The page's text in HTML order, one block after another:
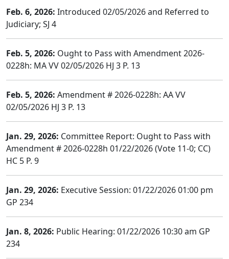
Feb. 6, 2026: Introduced 02/05/2026 and Referred to
Judiciary; SJ 4
Feb. 5, 2026: Ought to Pass with Amendment 2026-
0228h: MA VV 02/05/2026 HJ 3 P. 13
Feb. 5, 2026: Amendment # 2026-0228h: AA VV
02/05/2026 HJ 3 P. 13
Jan. 29, 2026: Committee Report: Ought to Pass with
Amendment # 2026-0228h 01/22/2026 (Vote 11-0; CC)
HC 5 P. 9
Jan. 29, 2026: Executive Session: 01/22/2026 01:00 pm
GP 234
Jan. 8, 2026: Public Hearing: 01/22/2026 10:30 am GP
234